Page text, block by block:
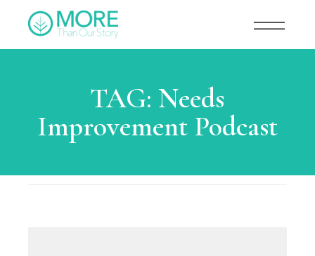
TAG: Needs
Improvement Podcast